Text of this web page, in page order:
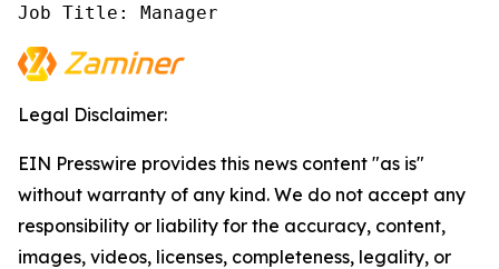
Job Title: Manager
Legal Disclaimer:
EIN Presswire provides this news content "as is"
without warranty of any kind. We do not accept any
responsibility or liability for the accuracy, content,
images, videos, licenses, completeness, legality, or